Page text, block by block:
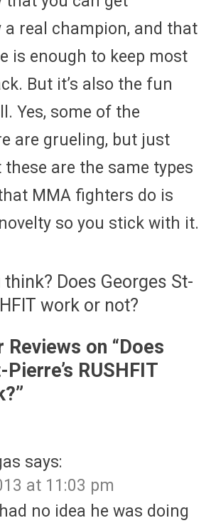
a real champion, and that
is enough to keep most
But it’s also the fun
Yes, some of the
are grueling, but just
are the same types
MMA fighters do is
so you stick with it.
Does Georges St-
work or not?
on “Does
RUSHFIT
”
says:
at 11:03 pm
no idea he was doing